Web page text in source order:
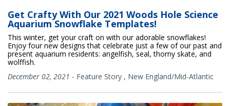
Get Crafty With Our 2021 Woods Hole Science
Aquarium Snowflake Templates!
This winter, get your craft on with our adorable snowflakes!
Enjoy four new designs that celebrate just a few of our past and
present aquarium residents: angelfish, seal, thorny skate, and
wolffish.
December 02, 2021 - Feature Story , New England/Mid-Atlantic